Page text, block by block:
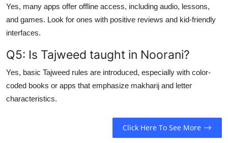
Yes, many apps offer offline access, including audio, lessons,
and games. Look for ones with positive reviews and kid-friendly
interfaces.
Q5: Is Tajweed taught in Noorani?
Yes, basic Tajweed rules are introduced, especially with color-
coded books or apps that emphasize makharij and letter
characteristics.
Click Here To See More